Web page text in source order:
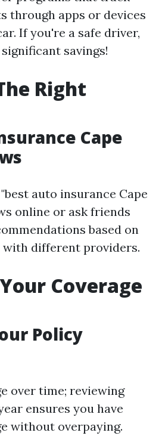
through apps or devices
If you're a safe driver,
savings!
Right
Cape
auto insurance Cape
online or ask friends
based on
different providers.
Coverage
Policy
over time; reviewing
ensures you have
without overpaying.